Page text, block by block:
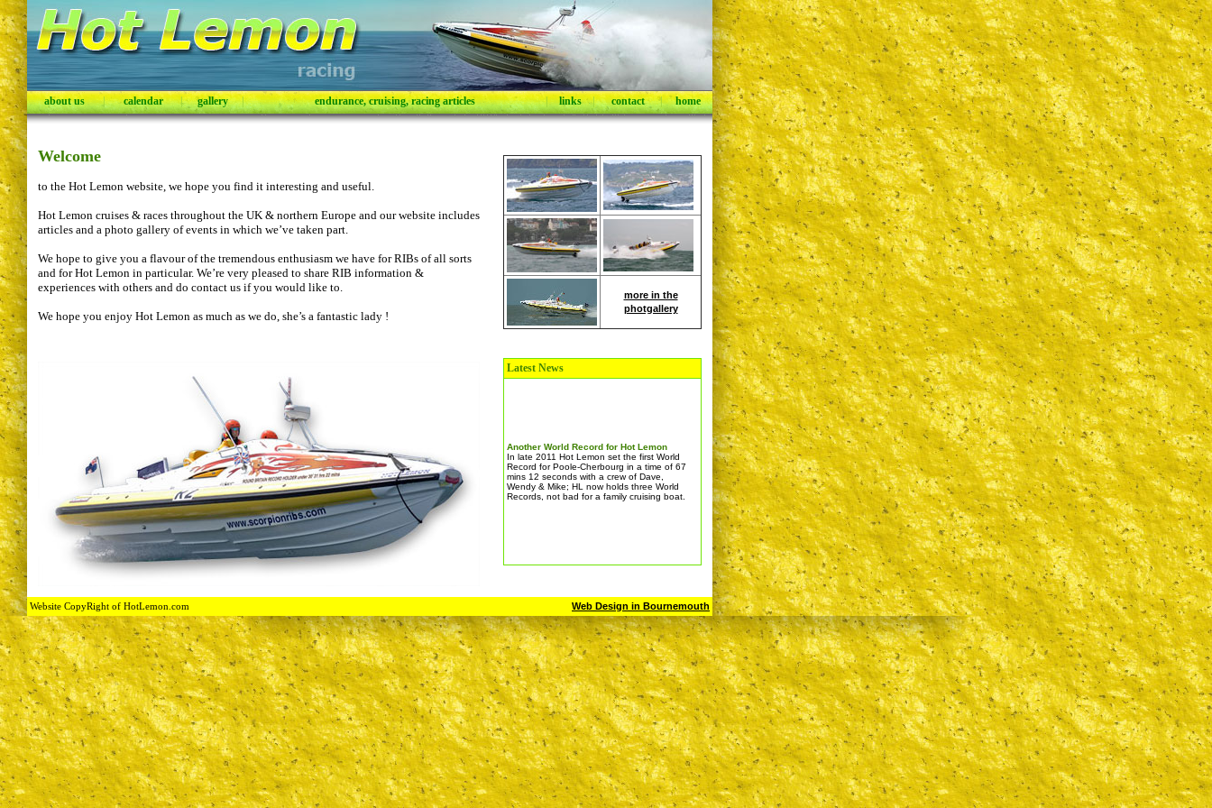
about us | calendar | gallery | endurance, cruising, racing articles | links | contact | home
Welcome
to the Hot Lemon website, we hope you find it interesting and useful.
Hot Lemon cruises & races throughout the UK & northern Europe and our website includes
articles and a photo gallery of events in which we’ve taken part.
We hope to give you a flavour of the tremendous enthusiasm we have for RIBs of all sorts
and for Hot Lemon in particular. We’re very pleased to share RIB information &
experiences with others and do contact us if you would like to.
We hope you enjoy Hot Lemon as much as we do, she’s a fantastic lady !
more in the
photgallery
Latest News
Another World Record for Hot Lemon
In late 2011 Hot Lemon set the first World
Record for Poole-Cherbourg in a time of 67
mins 12 seconds with a crew of Dave,
Wendy & Mike; HL now holds three World
Records, not bad for a family cruising boat.
BIBOA LYMINGTON CHALLENGE RACE
Sat 3rd September 2011
This was a GREAT event for RIBS & many
thanks to the organisers; Hot Lemon
finished as the 1st RIB at an average
speed of 54 knots.For details go to
www.lymingtonchallenge.com (not a link)
CRUISING, a very busy time for Hot
Website CopyRight of HotLemon.com Web Design in Bournemouth